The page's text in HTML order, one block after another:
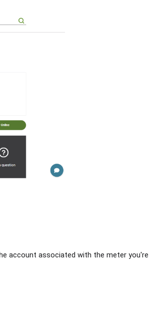
account associated with the meter